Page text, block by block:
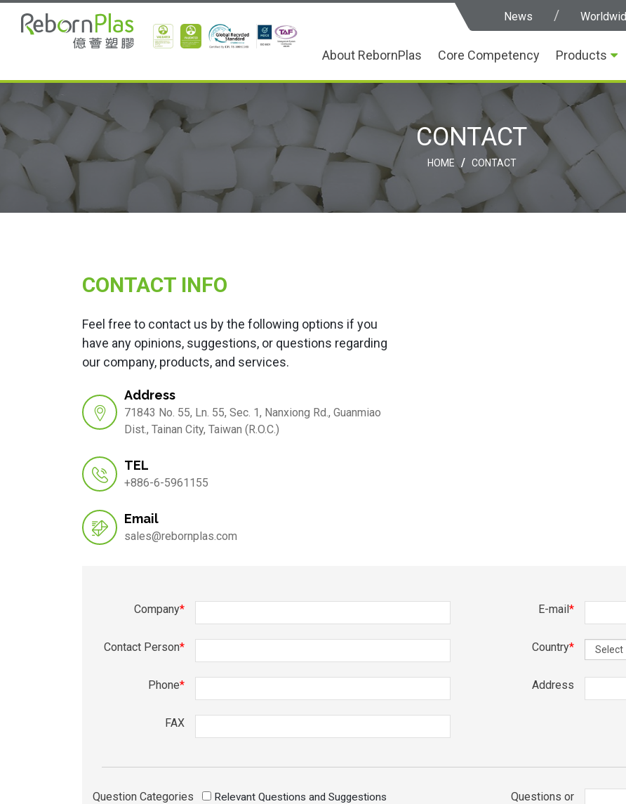
News
About RebornPlas Core Competency Products
CONTACT
HOME / CONTACT
CONTACT INFO
Feel free to contact us by the following options if you
have any opinions, suggestions, or questions regarding
our company, products, and services.
Address
71843 No. 55, Ln. 55, Sec. 1, Nanxiong Rd., Guanmiao
Dist., Tainan City, Taiwan (R.O.C.)
TEL
+886-6-5961155
Email
sales@rebornplas.com
Company*
Contact Person*
Phone*
FAX
E-mail*
Country*
Address
Question Categories
Relevant Questions and Suggestions
Questions or